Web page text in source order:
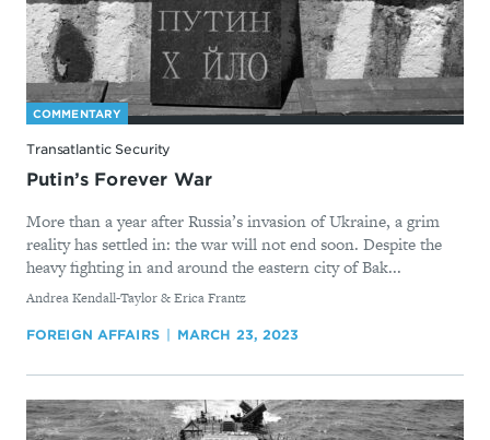
COMMENTARY
Transatlantic Security
Putin’s Forever War
More than a year after Russia’s invasion of Ukraine, a grim
reality has settled in: the war will not end soon. Despite the
heavy fighting in and around the eastern city of Bak...
By
Andrea Kendall-Taylor & Erica Frantz
FOREIGN AFFAIRS MARCH 23, 2023